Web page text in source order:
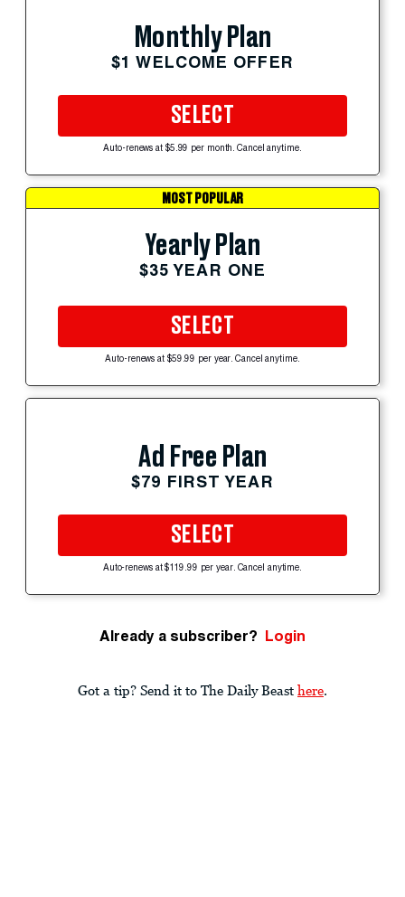
Monthly Plan
$1 WELCOME OFFER
SELECT
Auto-renews at $5.99 per month. Cancel anytime.
MOST POPULAR
Yearly Plan
$35 YEAR ONE
SELECT
Auto-renews at $59.99 per year. Cancel anytime.
Ad Free Plan
$79 FIRST YEAR
SELECT
Auto-renews at $119.99 per year. Cancel anytime.
Already a subscriber? Login
Got a tip? Send it to The Daily Beast here.